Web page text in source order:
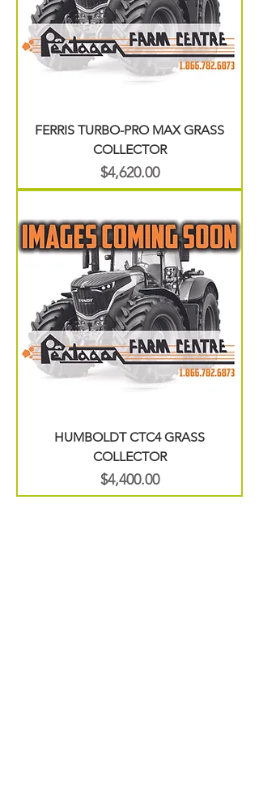
FERRIS TURBO-PRO MAX GRASS
COLLECTOR
Price
$4,620.00
HUMBOLDT CTC4 GRASS
COLLECTOR
Price
$4,400.00